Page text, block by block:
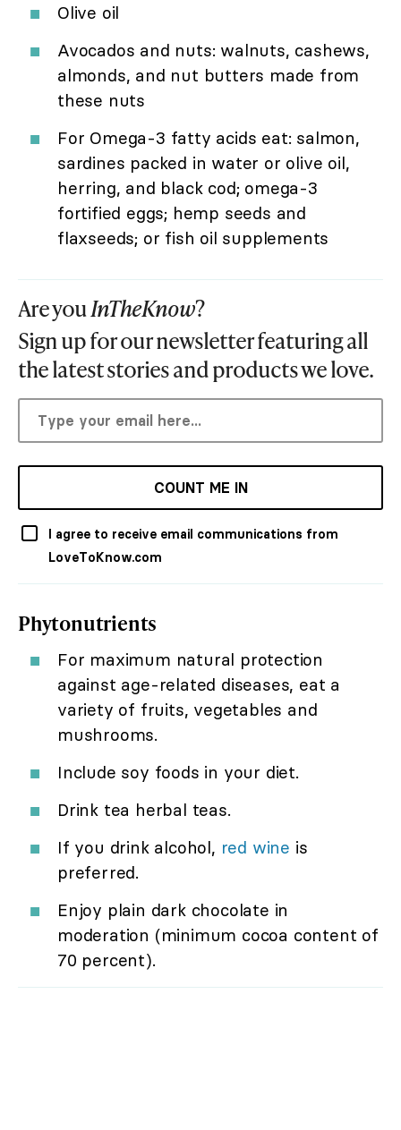
Olive oil
Avocados and nuts: walnuts, cashews,
almonds, and nut butters made from
these nuts
For Omega-3 fatty acids eat: salmon,
sardines packed in water or olive oil,
herring, and black cod; omega-3
fortified eggs; hemp seeds and
flaxseeds; or fish oil supplements
Are youInTheKnow?
Sign up for our newsletter featuring all
the latest stories and products we love.
COUNT ME IN
I agree to receive email communications from
LoveToKnow.com
Phytonutrients
For maximum natural protection
against age-related diseases, eat a
variety of fruits, vegetables and
mushrooms.
Include soy foods in your diet.
Drink tea herbal teas.
If you drink alcohol, red wine is
preferred.
Enjoy plain dark chocolate in
moderation (minimum cocoa content of
70 percent).